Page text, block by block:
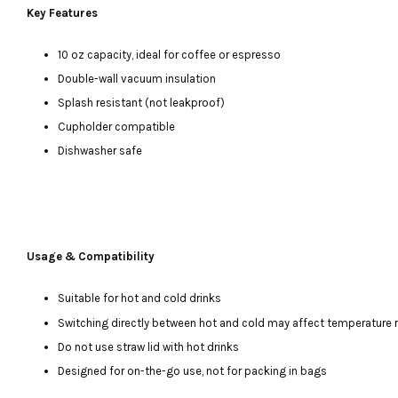
Key Features
10 oz capacity, ideal for coffee or espresso
Double-wall vacuum insulation
Splash resistant (not leakproof)
Cupholder compatible
Dishwasher safe
Usage & Compatibility
Suitable for hot and cold drinks
Switching directly between hot and cold may affect temperature
Do not use straw lid with hot drinks
Designed for on-the-go use, not for packing in bags